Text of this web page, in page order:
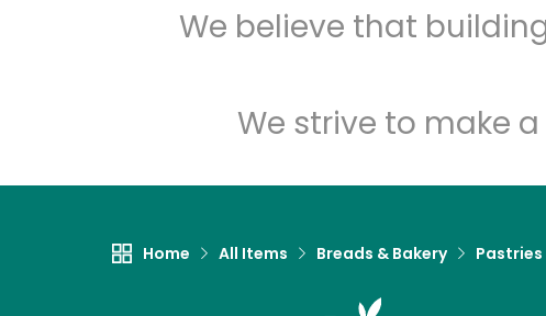
We believe that
We strive to make
Home All Items Breads & Bakery Pastries